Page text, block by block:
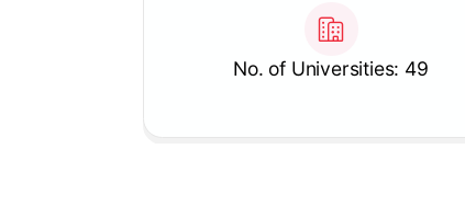
No. of Universities: 49